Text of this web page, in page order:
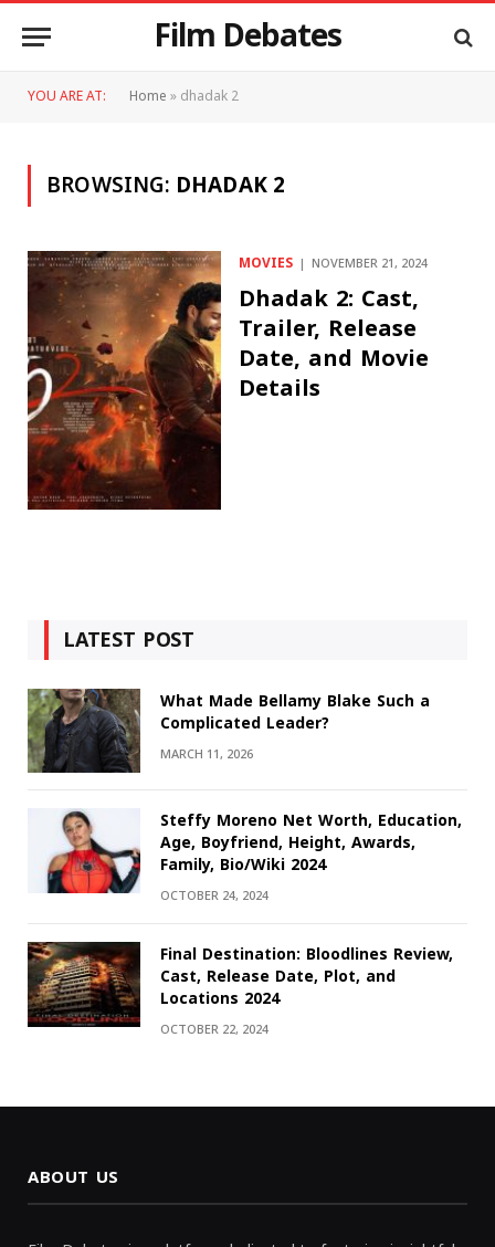
Film Debates
YOU ARE AT: Home»dhadak 2
BROWSING: DHADAK 2
MOVIES NOVEMBER 21, 2024
Dhadak 2: Cast,
Trailer, Release
Date, and Movie
Details
LATEST POST
What Made Bellamy Blake Such a
Complicated Leader?
MARCH 11, 2026
Steffy Moreno Net Worth, Education,
Age, Boyfriend, Height, Awards,
Family, Bio/Wiki 2024
OCTOBER 24, 2024
Final Destination: Bloodlines Review,
Cast, Release Date, Plot, and
Locations 2024
OCTOBER 22, 2024
ABOUT US